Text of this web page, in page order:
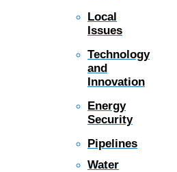
Local
Issues
Technology
and
Innovation
Energy
Security
Pipelines
Water